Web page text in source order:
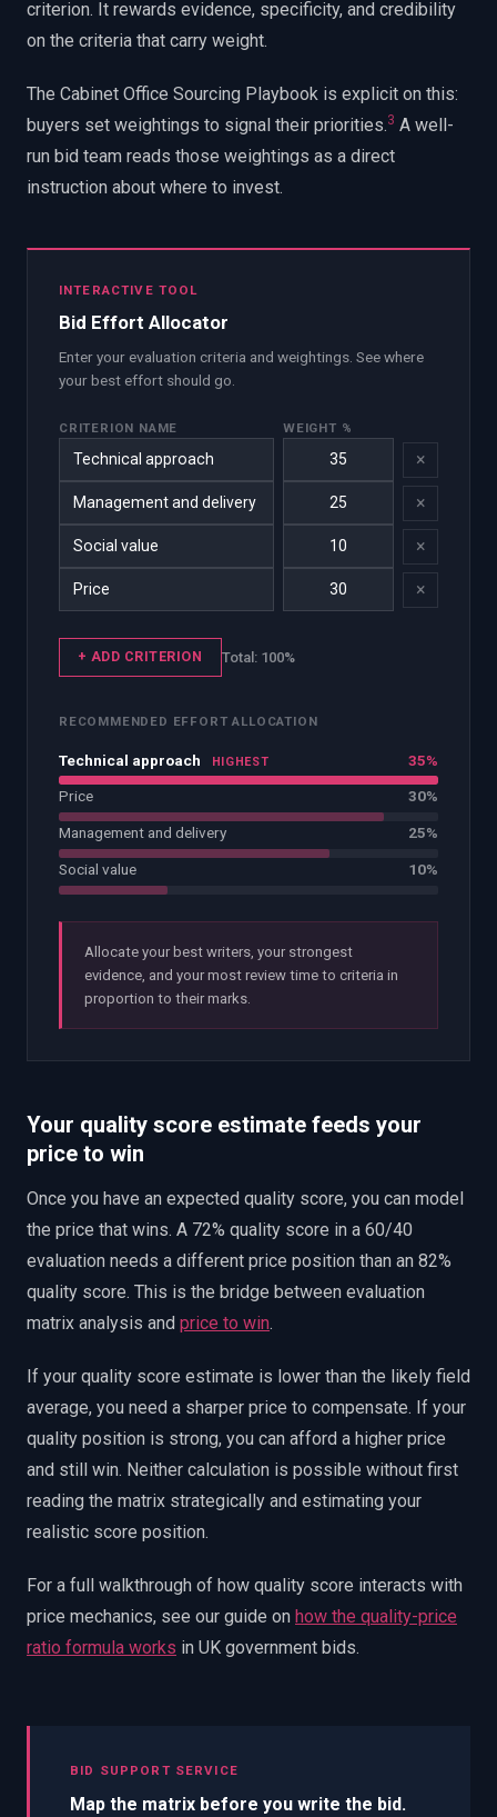
criterion. It rewards evidence, specificity, and credibility
on the criteria that carry weight.
The Cabinet Office Sourcing Playbook is explicit on this:
buyers set weightings to signal their priorities.3 A well-
run bid team reads those weightings as a direct
instruction about where to invest.
INTERACTIVE TOOL
Bid Effort Allocator
Enter your evaluation criteria and weightings. See where
your best effort should go.
CRITERION NAME WEIGHT %
×
×
×
×
+ ADD CRITERION Total: 100%
RECOMMENDED EFFORT ALLOCATION
Technical approach HIGHEST 35%
Price 30%
Management and delivery 25%
Social value 10%
Allocate your best writers, your strongest
evidence, and your most review time to criteria in
proportion to their marks.
Your quality score estimate feeds your
price to win
Once you have an expected quality score, you can model
the price that wins. A 72% quality score in a 60/40
evaluation needs a different price position than an 82%
quality score. This is the bridge between evaluation
matrix analysis and price to win.
If your quality score estimate is lower than the likely field
average, you need a sharper price to compensate. If your
quality position is strong, you can afford a higher price
and still win. Neither calculation is possible without first
reading the matrix strategically and estimating your
realistic score position.
For a full walkthrough of how quality score interacts with
price mechanics, see our guide on how the quality-price
ratio formula works in UK government bids.
BID SUPPORT SERVICE
Map the matrix before you write the bid.